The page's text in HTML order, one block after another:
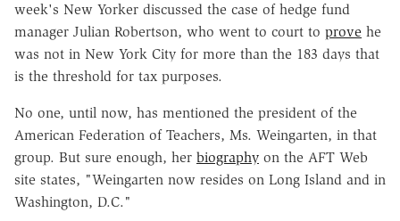
week's New Yorker discussed the case of hedge fund
manager Julian Robertson, who went to court to prove he
was not in New York City for more than the 183 days that
is the threshold for tax purposes.
No one, until now, has mentioned the president of the
American Federation of Teachers, Ms. Weingarten, in that
group. But sure enough, her biography on the AFT Web
site states, "Weingarten now resides on Long Island and in
Washington, D.C."